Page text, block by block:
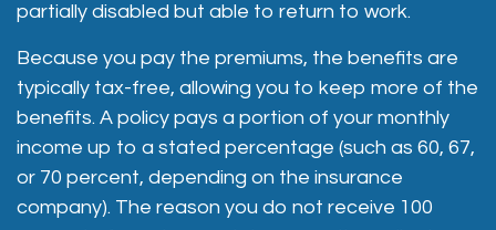
partially disabled but able to return to work.
Because you pay the premiums, the benefits are
typically tax-free, allowing you to keep more of the
benefits. A policy pays a portion of your monthly
income up to a stated percentage (such as 60, 67,
or 70 percent, depending on the insurance
company). The reason you do not receive 100